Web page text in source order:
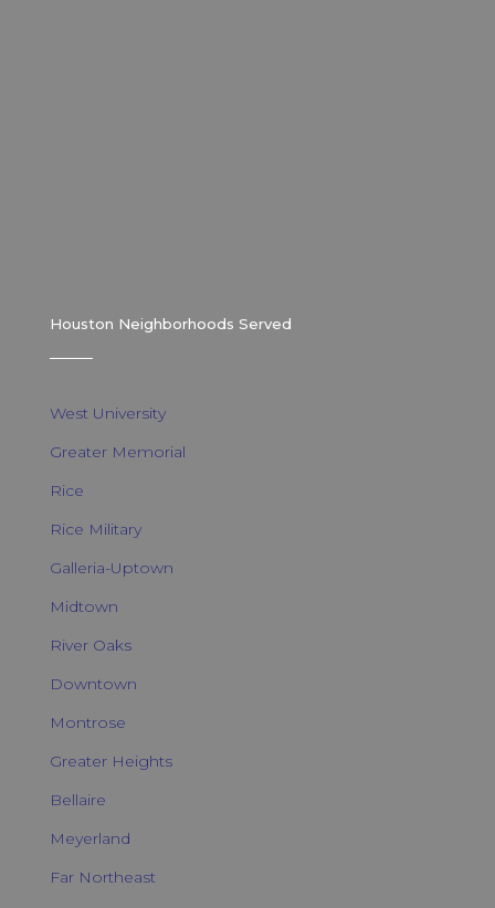
Houston Neighborhoods Served
West University
Greater Memorial
Rice
Rice Military
Galleria-Uptown
Midtown
River Oaks
Downtown
Montrose
Greater Heights
Bellaire
Meyerland
Far Northeast